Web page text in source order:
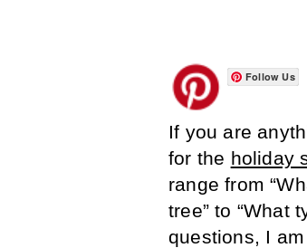
Follow Us
If you are
for the holiday
range from
tree” to “What
questions, I